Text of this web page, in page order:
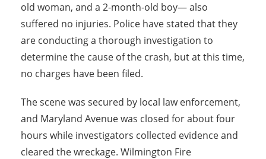
old woman, and a 2-month-old boy— also
suffered no injuries. Police have stated that they
are conducting a thorough investigation to
determine the cause of the crash, but at this time,
no charges have been filed.
The scene was secured by local law enforcement,
and Maryland Avenue was closed for about four
hours while investigators collected evidence and
cleared the wreckage. Wilmington Fire